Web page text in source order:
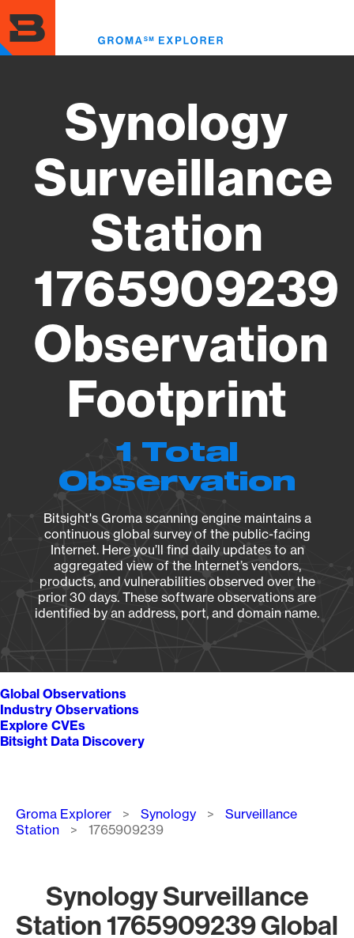
to
main
content
Synology
Surveillance
Station
1765909239
Observation
Footprint
1 Total
Observation
Bitsight's Groma scanning engine maintains a
continuous global survey of the public-facing
Internet. Here you’ll find daily updates to an
aggregated view of the Internet’s vendors,
products, and vulnerabilities observed over the
prior 30 days. These software observations are
identified by an address, port, and domain name.
Global Observations
Industry Observations
Explore CVEs
Bitsight Data Discovery
Breadcrumb
Groma Explorer Synology
Surveillance
Station
1765909239
Synology Surveillance
Station 1765909239 Global